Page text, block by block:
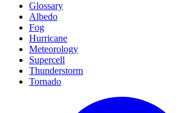
Glossary
Albedo
Fog
Hurricane
Meteorology
Supercell
Thunderstorm
Tornado